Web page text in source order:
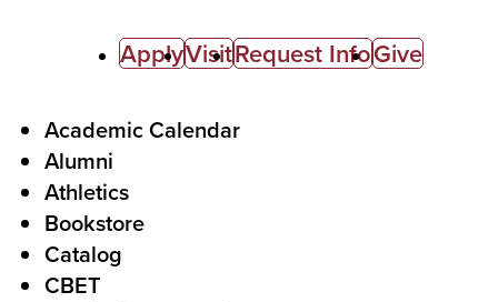
ApplyVisitRequest InfoGive
Academic Calendar
Alumni
Athletics
Bookstore
Catalog
CBET